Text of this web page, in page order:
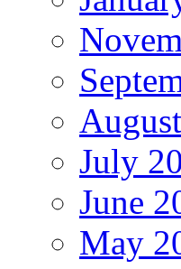
July
June
May